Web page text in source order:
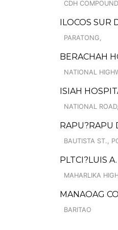
CDH
ILOCOS SUR
PARATONG,
BERACHAH
NATIONAL
ISIAH
NATIONAL
RAPU?RAPU
BAUTISTA ST.,
PLTCI?LUIS
MAHARLIKA
MANAOAG
BARITAO